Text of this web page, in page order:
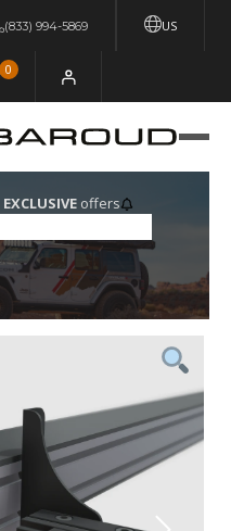
US
(833) 994-5869
0
EXCLUSIVEoffers